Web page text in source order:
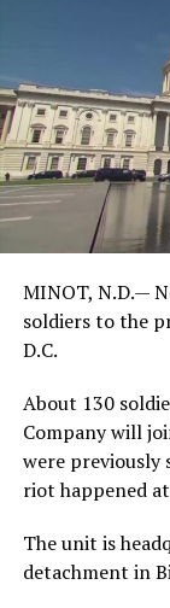
MINOT, N.D.—
soldiers to the
D.C.
About 130
Company will
were previously
riot happened
The unit is
detachment in